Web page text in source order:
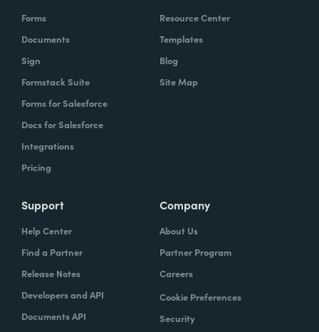
Forms
Documents
Sign
Formstack Suite
Forms for Salesforce
Docs for Salesforce
Integrations
Pricing
Resource Center
Templates
Blog
Site Map
Support
Help Center
Find a Partner
Release Notes
Developers and API
Documents API
Company
About Us
Partner Program
Careers
Cookie Preferences
Security